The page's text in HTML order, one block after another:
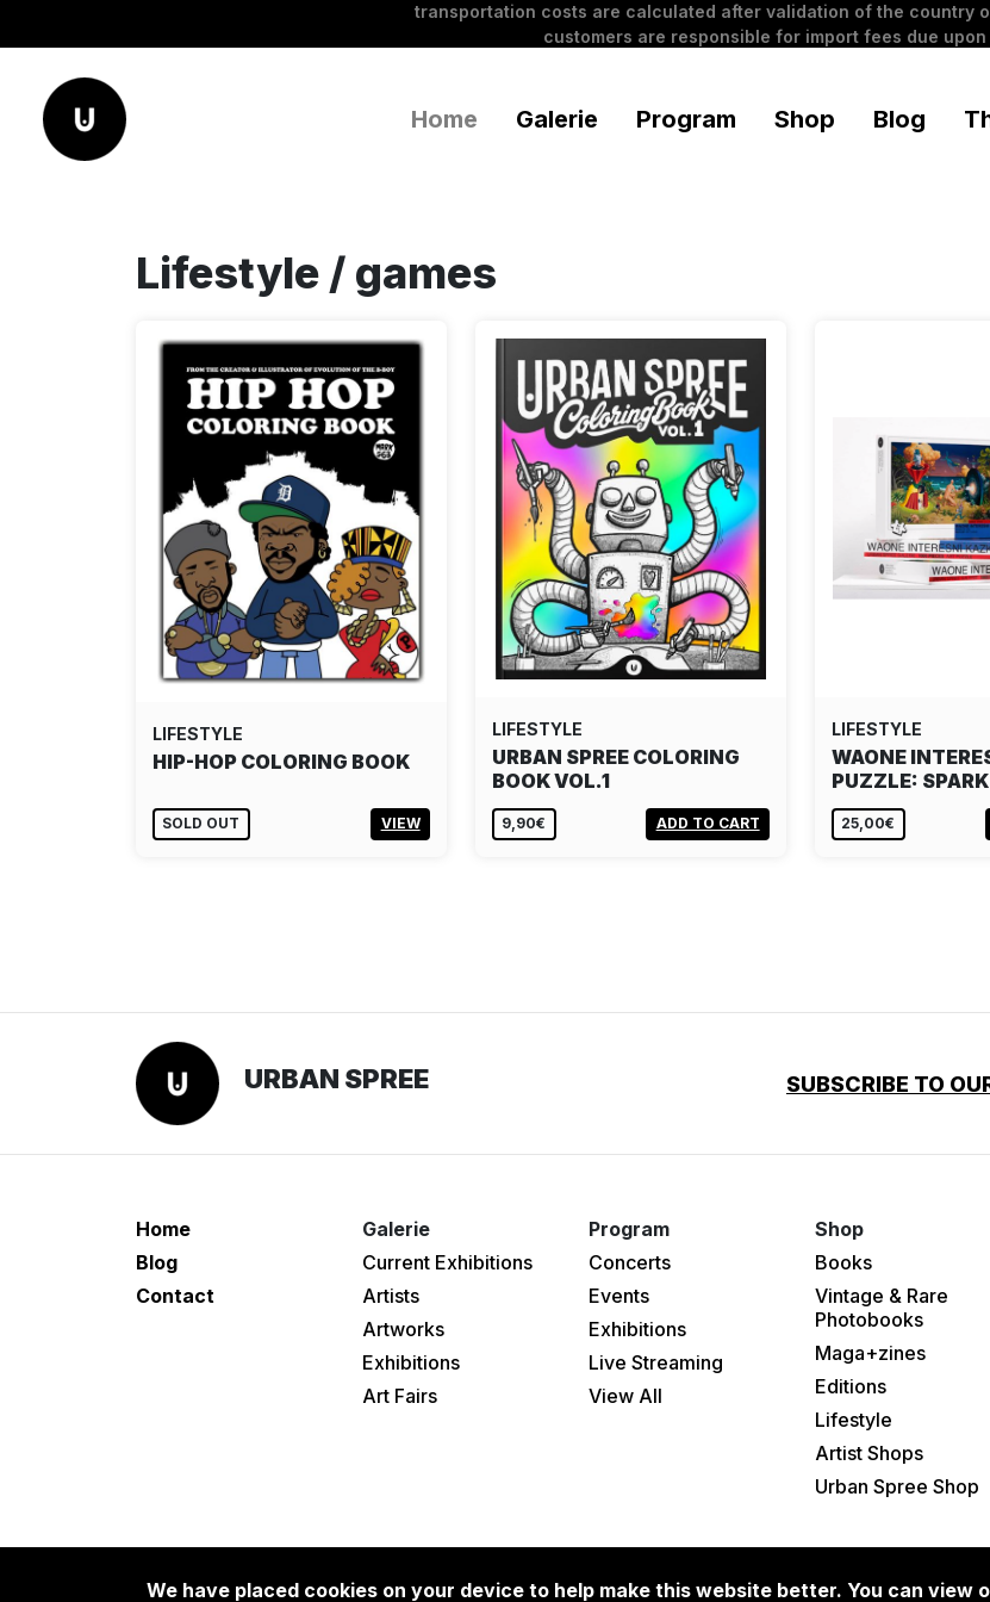
transportation costs are calculated after validation of the country
customers are responsible for import fees due
Home Galerie Program Shop Blog
Lifestyle / games
LIFESTYLE
HIP-HOP COLORING BOOK
SOLD OUT VIEW
LIFESTYLE
URBAN SPREE COLORING
BOOK VOL.1
9,90€ ADD TO CART
LIFESTYLE
WAONE
PUZZLE:
25,00€
URBAN SPREE SUBSCRIBE TO
Home
Blog
Contact
Galerie
Current Exhibitions
Artists
Artworks
Exhibitions
Art Fairs
Program
Concerts
Events
Exhibitions
Live Streaming
View All
Shop
Books
Vintage & Rare
Photobooks
Maga+zines
Editions
Lifestyle
Artist Shops
Urban Spree Shop
We have placed cookies on your device to help make this website better. You can view